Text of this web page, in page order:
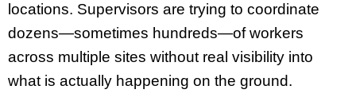
locations. Supervisors are trying to coordinate
dozens—sometimes hundreds—of workers
across multiple sites without real visibility into
what is actually happening on the ground.